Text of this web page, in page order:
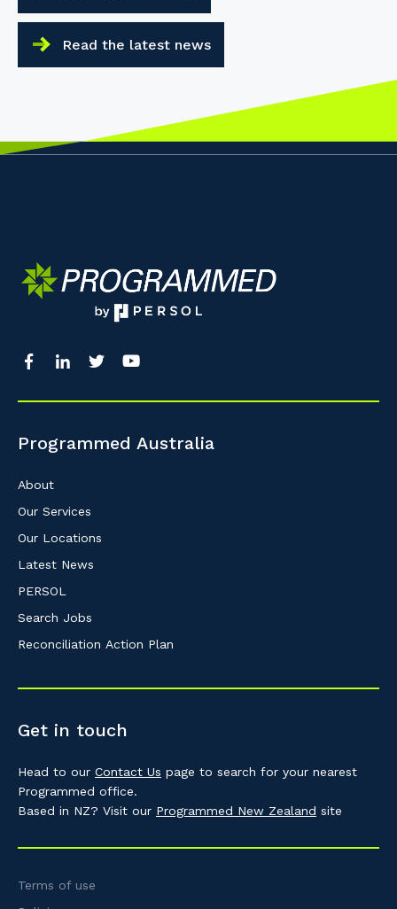
Read the latest news
Programmed Australia
About
Our Services
Our Locations
Latest News
PERSOL
Search Jobs
Reconciliation Action Plan
Get in touch
Head to our Contact Us page to search for your nearest
Programmed office.
Based in NZ? Visit our Programmed New Zealand site
Terms of use